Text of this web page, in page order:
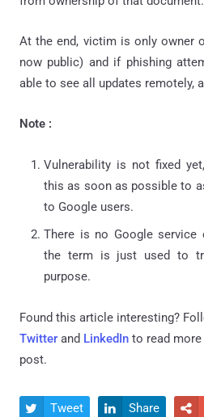
At the end, victim is only owner
now public) and if phishing
able to see all updates remotely,
Note :
Vulnerability is not fixed
this as soon as possible to
to Google users.
There is no Google service
the term is just used to
purpose.
Found this article interesting?
Twitter and LinkedIn to read
post.
 Tweet  Share 